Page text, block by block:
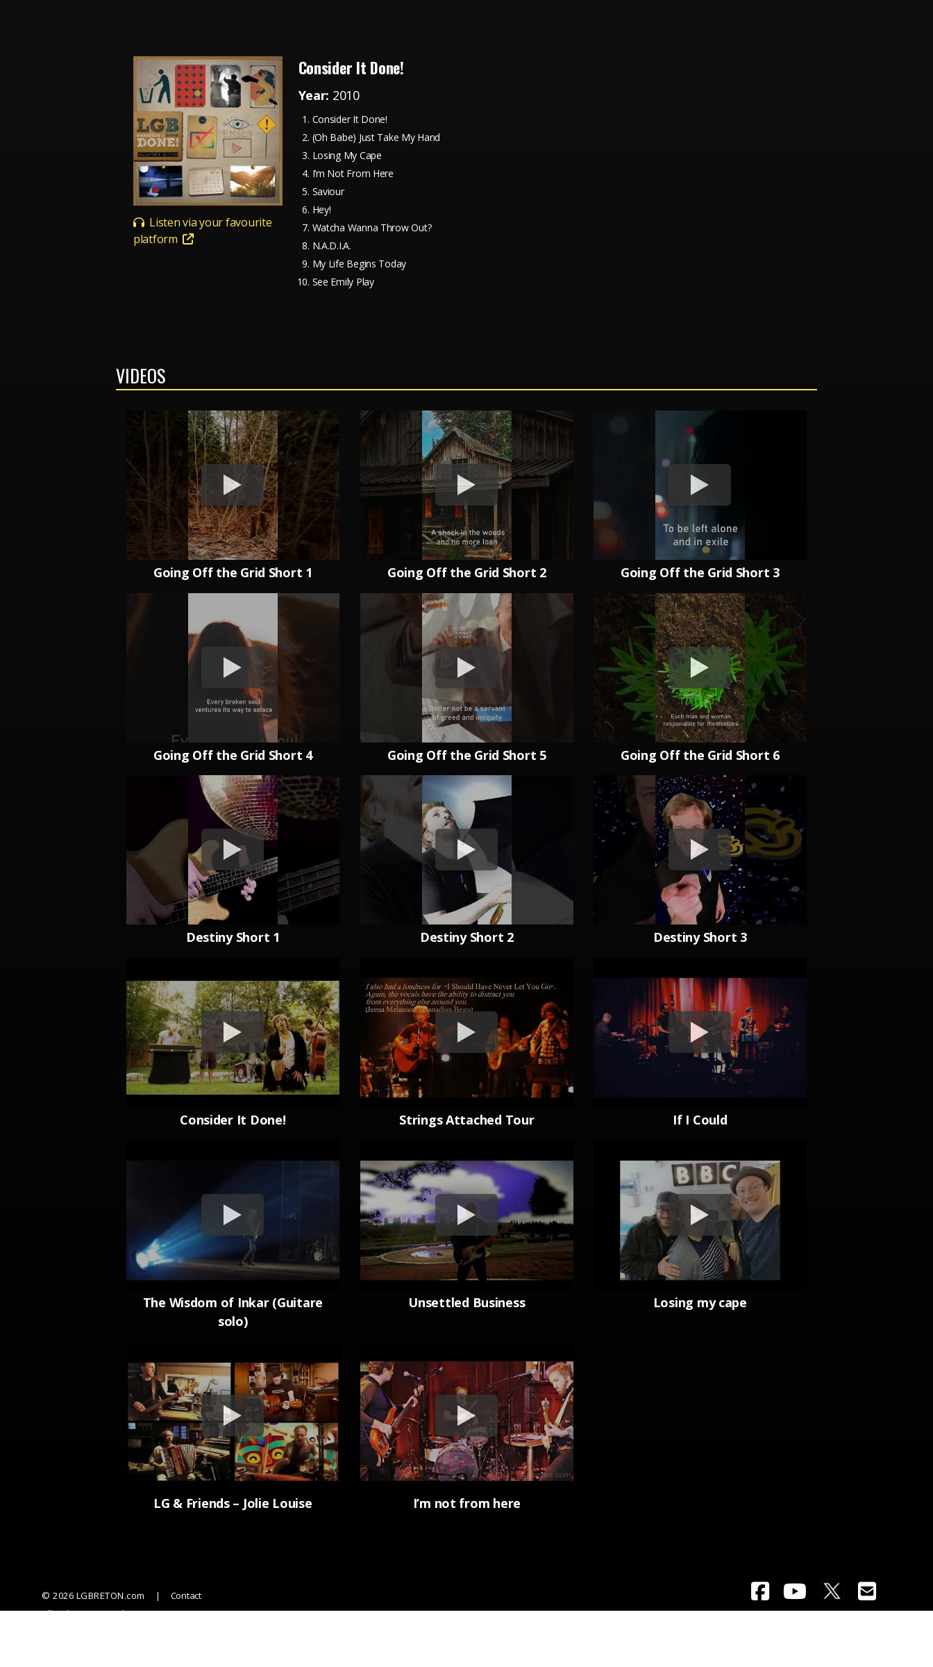
Listen via your favourite
platform
Consider It Done!
Year: 2010
Consider It Done!
(Oh Babe) Just Take My Hand
Losing My Cape
I’m Not From Here
Saviour
Hey!
Watcha Wanna Throw Out?
N.A.D.I.A.
My Life Begins Today
See Emily Play
VIDEOS
Going Off the Grid Short 1 Going Off the Grid Short 2 Going Off the Grid Short 3
Going Off the Grid Short 4 Going Off the Grid Short 5 Going Off the Grid Short 6
Destiny Short 1 Destiny Short 2 Destiny Short 3
Consider It Done! Strings Attached Tour If I Could
The Wisdom of Inkar (Guitare
solo)
Unsettled Business Losing my cape
LG & Friends – Jolie Louise I’m not from here
© 2026 LGBRETON.com
All rights reserved
Contact